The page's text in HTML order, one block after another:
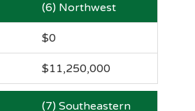
(6) Northwest
$0
$11,250,000
(7) Southeastern